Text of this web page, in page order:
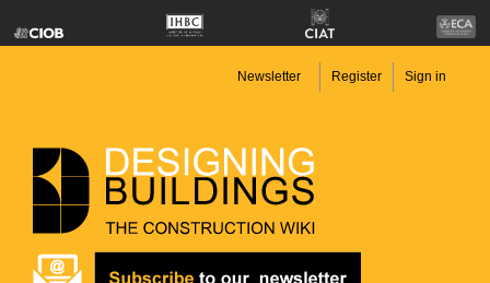
Newsletter Register Sign in